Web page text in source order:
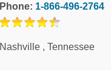
Phone: 1-866-496-2764
Nashville , Tennessee